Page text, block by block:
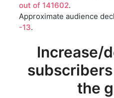
out of 141602.
Approximate audience
-13.
Increase/
the